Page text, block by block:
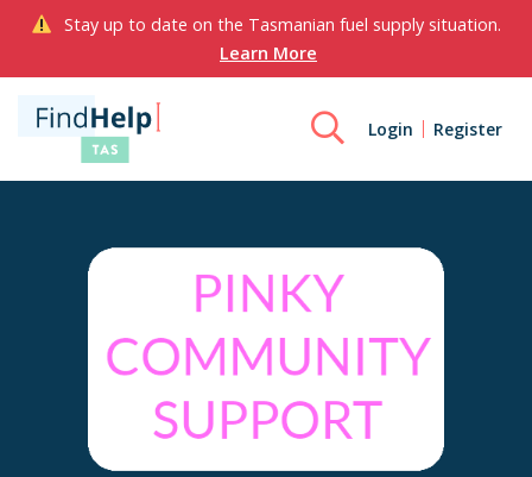
Stay up to date on the Tasmanian fuel supply situation.
Learn More
Login Register